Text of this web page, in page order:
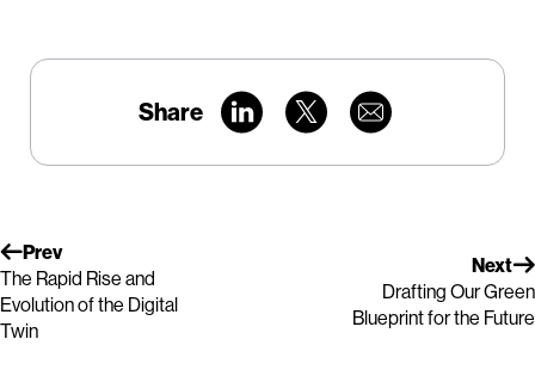
Share
Prev
The Rapid Rise and
Evolution of the Digital
Twin
Next
Drafting Our Green
Blueprint for the Future